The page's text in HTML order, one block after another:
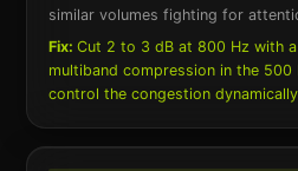
similar volumes fighting for
Fix: Cut 2 to 3 dB at 800 Hz with
multiband compression in the 500
control the congestion